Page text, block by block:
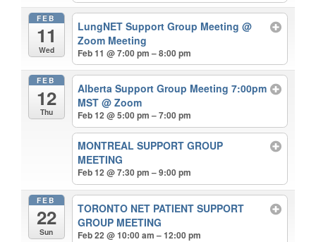
FEB
11
Wed
LungNET Support Group Meeting@
Zoom Meeting
Feb 11 @ 7:00 pm – 8:00 pm
FEB
12
Thu
Alberta Support Group Meeting 7:00pm
MST@ Zoom
Feb 12 @ 5:00 pm – 7:00 pm
MONTREAL SUPPORT GROUP
MEETING
Feb 12 @ 7:30 pm – 9:00 pm
FEB
22
Sun
TORONTO NET PATIENT SUPPORT
GROUP MEETING
Feb 22 @ 10:00 am – 12:00 pm